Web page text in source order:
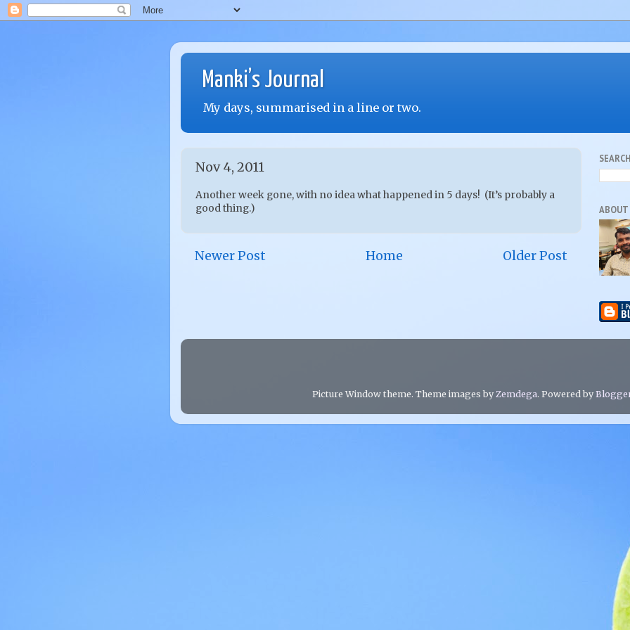
Manki’s Journal
My days, summarised in a line or two.
Nov 4, 2011
Another week gone, with no idea what happened in 5 days! (It’s probably a
good thing.)
Newer Post Older Post
Home
ABOUT
Picture Window theme. Theme images by Zemdega. Powered by